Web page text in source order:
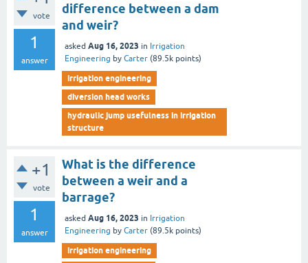
vote
1
answer
difference between a dam
and weir?
asked Aug 16, 2023 in Irrigation
Engineering by Carter (89.5k points)
irrigation engineering
diversion head works
hydraulic jump usefulness in irrigation
structure
+1
vote
1
answer
What is the difference
between a weir and a
barrage?
asked Aug 16, 2023 in Irrigation
Engineering by Carter (89.5k points)
irrigation engineering